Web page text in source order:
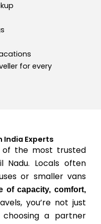
for every
India Experts
of the most trusted
Nadu. Locals often
or smaller vans
of capacity, comfort,
you’re not just
choosing a partner